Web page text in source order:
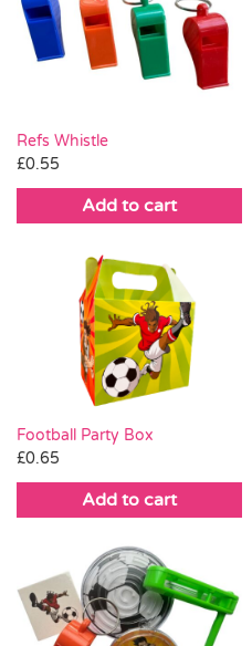
Refs Whistle
£0.55
Add to cart
Football Party Box
£0.65
Add to cart